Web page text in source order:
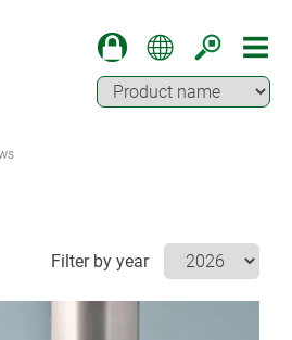
Filter by year